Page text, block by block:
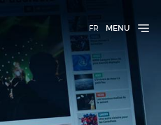
FR MENU